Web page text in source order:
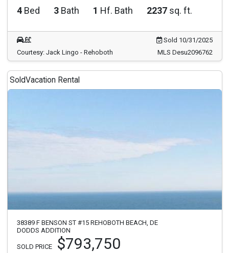
4 Bed 3 Bath 1 Hf. Bath 2237 sq. ft.
Sold 10/31/2025
Courtesy: Jack Lingo - Rehoboth
MLS Desu2096762
SoldVacation Rental
38389 F BENSON ST #15 REHOBOTH BEACH, DE
DODDS ADDITION
SOLD PRICE $793,750